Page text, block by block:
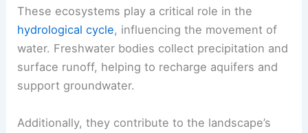
These ecosystems play a critical role in the
hydrological cycle, influencing the movement of
water. Freshwater bodies collect precipitation and
surface runoff, helping to recharge aquifers and
support groundwater.
Additionally, they contribute to the landscape’s